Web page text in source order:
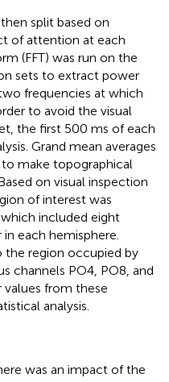
split based on
of attention at each
(FFT) was run on the
sets to extract power
frequencies at which
to avoid the visual
the first 500 ms of each
Grand mean averages
make topographical
on visual inspection
of interest was
included eight
each hemisphere.
the region occupied by
channels PO4, PO8, and
from these
analysis.
was an impact of the